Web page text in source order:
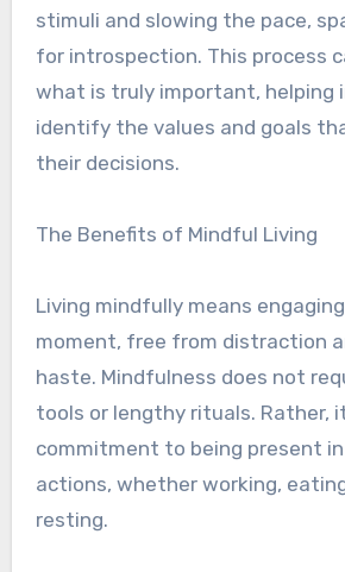
stimuli and slowing the pace,
for introspection. This process
what is truly important, helping
identify the values and goals
their decisions.
The Benefits of Mindful Living
Living mindfully means
moment, free from distraction
haste. Mindfulness does not
tools or lengthy rituals. Rather,
commitment to being present
actions, whether working,
resting.